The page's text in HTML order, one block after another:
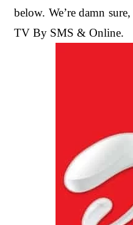
below. We’re damn
TV By SMS & Online.